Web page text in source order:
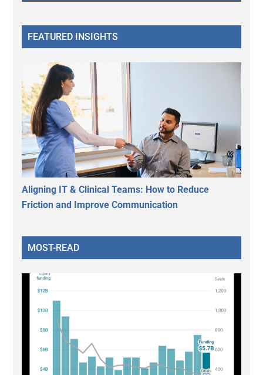
FEATURED INSIGHTS
Aligning IT & Clinical Teams: How to Reduce
Friction and Improve Communication
MOST-READ